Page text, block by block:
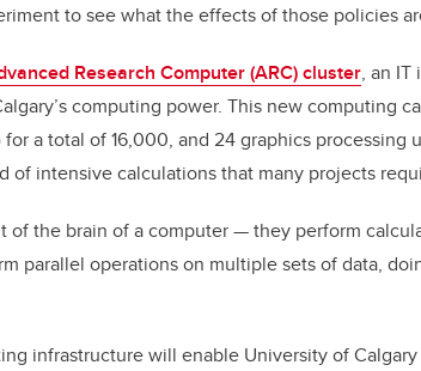
to see what the effects of those policies
Research Computer (ARC) cluster, an
computing power. This new computing
for a total of 16,000, and 24 graphics processing
of intensive calculations that many projects
of the brain of a computer—they perform
parallel operations on multiple sets of data,
infrastructure will enable University of